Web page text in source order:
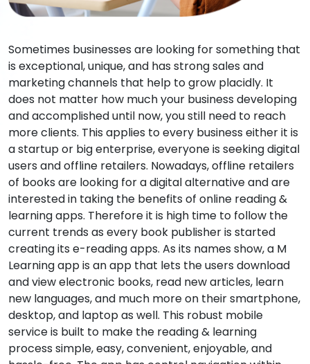
Sometimes businesses are looking for something that
is exceptional, unique, and has strong sales and
marketing channels that help to grow placidly. It
does not matter how much your business developing
and accomplished until now, you still need to reach
more clients. This applies to every business either it is
a startup or big enterprise, everyone is seeking digital
users and offline retailers. Nowadays, offline retailers
of books are looking for a digital alternative and are
interested in taking the benefits of online reading &
learning apps. Therefore it is high time to follow the
current trends as every book publisher is started
creating its e-reading apps. As its names show, a M
Learning app is an app that lets the users download
and view electronic books, read new articles, learn
new languages, and much more on their smartphone,
desktop, and laptop as well. This robust mobile
service is built to make the reading & learning
process simple, easy, convenient, enjoyable, and